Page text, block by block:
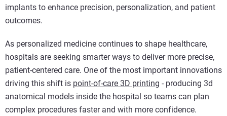
implants to enhance precision, personalization, and patient
outcomes.
As personalized medicine continues to shape healthcare,
hospitals are seeking smarter ways to deliver more precise,
patient-centered care. One of the most important innovations
driving this shift is point-of-care 3D printing - producing 3d
anatomical models inside the hospital so teams can plan
complex procedures faster and with more confidence.